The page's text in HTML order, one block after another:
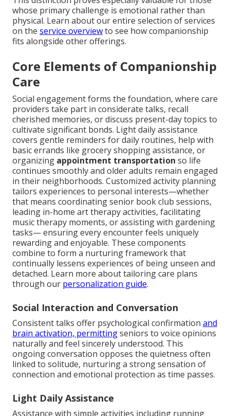
whose primary challenge is emotional rather than
physical. Learn about our entire selection of services
on the service overviewto see how companionship
fits alongside other offerings.
Core Elements of Companionship
Care
Social engagement forms the foundation, where care
providers take part in considerate talks, recall
cherished memories, or discuss present-day topics to
cultivate significant bonds. Light daily assistance
covers gentle reminders for daily routines, help with
basic errands like grocery shopping assistance, or
organizing appointment transportation so life
continues smoothly and older adults remain engaged
in their neighborhoods. Customized activity planning
tailors experiences to personal interests—whether
that means coordinating senior book club sessions,
leading in-home art therapy activities, facilitating
music therapy moments, or assisting with gardening
tasks— ensuring every encounter feels uniquely
rewarding and enjoyable. These components
combine to form a nurturing framework that
continually lessens experiences of being unseen and
detached. Learn more about tailoring care plans
through our personalization guide.
Social Interaction and Conversation
Consistent talks offer psychological confirmation and
brain activation, permittingseniors to voice opinions
naturally and feel sincerely understood. This
ongoing conversation opposes the quietness often
linked to solitude, nurturing a strong sensation of
connection and emotional protection as time passes.
Light Daily Assistance
Assistance with simple activities including running